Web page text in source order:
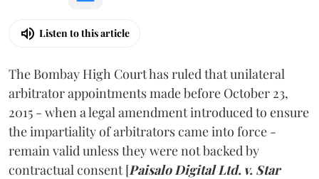
Listen to this article
The Bombay High Court has ruled that unilateral
arbitrator appointments made before October 23,
2015 - when a legal amendment introduced to ensure
the impartiality of arbitrators came into force -
remain valid unless they were not backed by
contractual consent [Paisalo Digital Ltd. v. Star